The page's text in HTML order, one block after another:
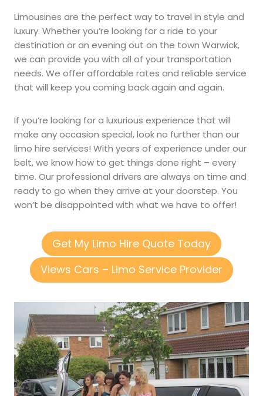
Limousines are the perfect way to travel in style and
luxury. Whether you’re looking for a ride to your
destination or an evening out on the town Warwick,
we can provide you with all of your transportation
needs. We offer affordable rates and reliable service
that will keep you coming back again and again.
If you’re looking for a luxurious experience that will
make any occasion special, look no further than our
limo hire services! With years of experience under our
belt, we know how to get things done right – every
time. Our professional drivers are always on time and
ready to go when they arrive at your doorstep. You
won’t be disappointed with what we have to offer!
Get My Limo Hire Quote Today
Views Cars – Limo Service Provider